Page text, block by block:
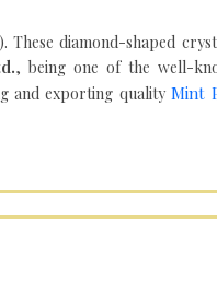
diamond-shaped
, being one of the well-
and exporting quality Mint